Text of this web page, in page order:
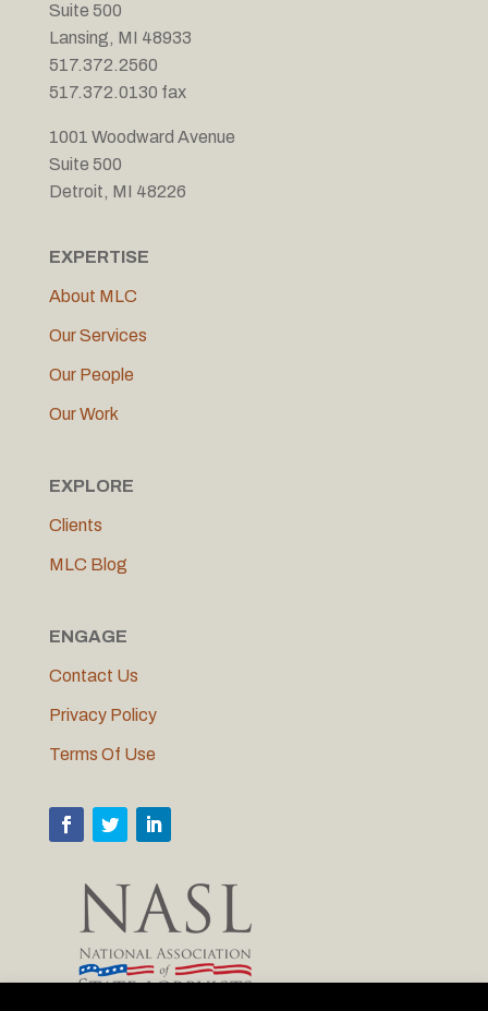
Suite 500
Lansing, MI 48933
517.372.2560
517.372.0130 fax
1001 Woodward Avenue
Suite 500
Detroit, MI 48226
EXPERTISE
About MLC
Our Services
Our People
Our Work
EXPLORE
Clients
MLC Blog
ENGAGE
Contact Us
Privacy Policy
Terms Of Use